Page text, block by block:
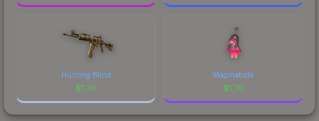
Hunting Blind
$1.70
Magmatude
$1.70